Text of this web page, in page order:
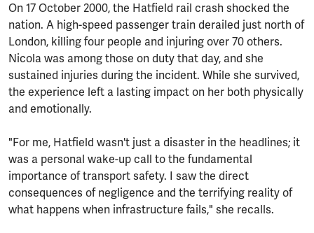
On 17 October 2000, the Hatfield rail crash shocked the
nation. A high-speed passenger train derailed just north of
London, killing four people and injuring over 70 others.
Nicola was among those on duty that day, and she
sustained injuries during the incident. While she survived,
the experience left a lasting impact on her both physically
and emotionally.
"For me, Hatfield wasn't just a disaster in the headlines; it
was a personal wake-up call to the fundamental
importance of transport safety. I saw the direct
consequences of negligence and the terrifying reality of
what happens when infrastructure fails," she recalls.